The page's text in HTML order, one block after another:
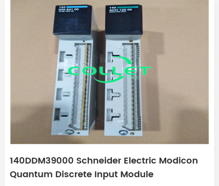
140DDM39000 Schneider Electric Modicon
Quantum Discrete Input Module